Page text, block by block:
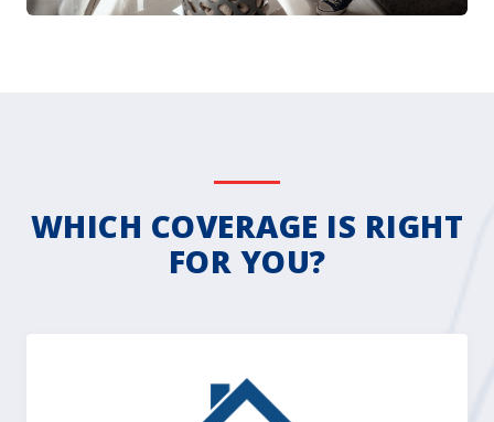
WHICH COVERAGE IS RIGHT
FOR YOU?